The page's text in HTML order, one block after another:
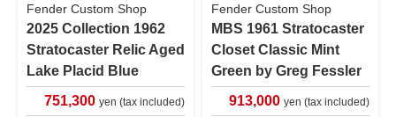
Fender Custom Shop
2025 Collection 1962
Stratocaster Relic Aged
Lake Placid Blue
751,300 yen (tax included)
Fender Custom Shop
MBS 1961 Stratocaster
Closet Classic Mint
Green by Greg Fessler
913,000 yen (tax included)